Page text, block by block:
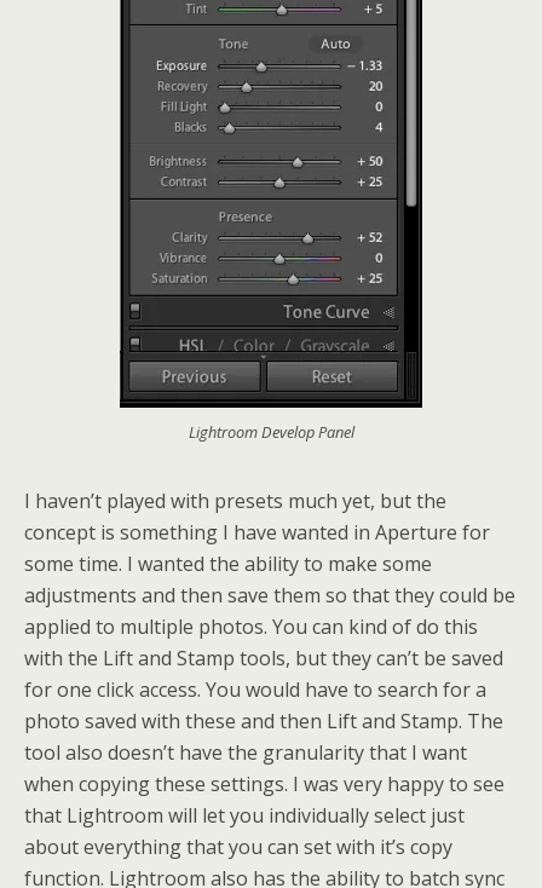
Lightroom Develop Panel
I haven’t played with presets much yet, but the
concept is something I have wanted in Aperture for
some time. I wanted the ability to make some
adjustments and then save them so that they could be
applied to multiple photos. You can kind of do this
with the Lift and Stamp tools, but they can’t be saved
for one click access. You would have to search for a
photo saved with these and then Lift and Stamp. The
tool also doesn’t have the granularity that I want
when copying these settings. I was very happy to see
that Lightroom will let you individually select just
about everything that you can set with it’s copy
function. Lightroom also has the ability to batch sync